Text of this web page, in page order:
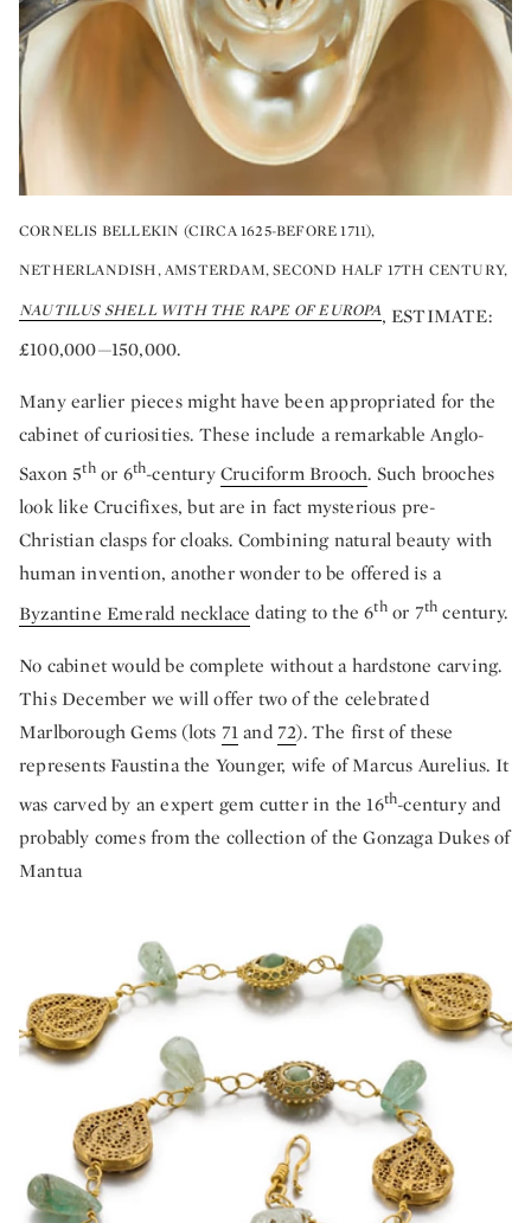
CORNELIS BELLEKIN (CIRCA 1625-BEFORE 1711),
NETHERLANDISH, AMSTERDAM, SECOND HALF 17TH CENTURY,
NAUTILUS SHELL WITH THE RAPE OF EUROPA, ESTIMATE:
£100,000—150,000.
Many earlier pieces might have been appropriated for the
cabinet of curiosities. These include a remarkable Anglo-
Saxon 5thor 6th-centuryCruciform Brooch. Such brooches
look like Crucifixes, but are in fact mysterious pre-
Christian clasps for cloaks. Combining natural beauty with
human invention, another wonder to be offered is a
Byzantine Emerald necklace dating to the 6thor 7th century.
No cabinet would be complete without a hardstone carving.
This December we will offer two of the celebrated
Marlborough Gems (lots 71and 72). The first of these
represents Faustina the Younger, wife of Marcus Aurelius. It
was carved by an expert gem cutter in the 16th-century and
probably comes from the collection of the Gonzaga Dukes of
Mantua